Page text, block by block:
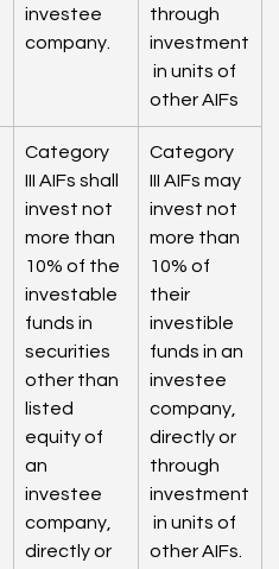
investee
company.
through
investment
in units of
other AIFs
Category
III AIFs shall
invest not
more than
10% of the
investable
funds in
securities
other than
listed
equity of
an
investee
company,
directly or
Category
III AIFs may
invest not
more than
10% of
their
investible
funds in an
investee
company,
directly or
through
investment
in units of
other AIFs.